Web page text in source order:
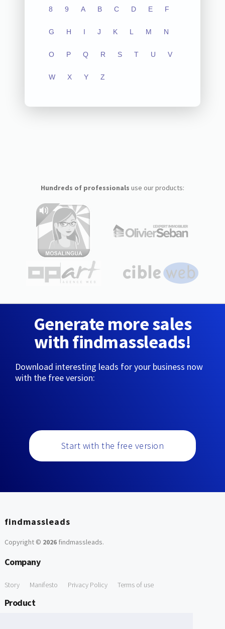
8 9 A B C D E F
G H I J K L M N
O P Q R S T U V
W X Y Z
Hundreds of professionals use our products:
Generate more sales
with findmassleads!
Download interesting leads for your business now
with the free version:
Start with the free version
findmassleads
Copyright © 2026findmassleads.
Company
Story Manifesto Privacy Policy Terms of use
Product